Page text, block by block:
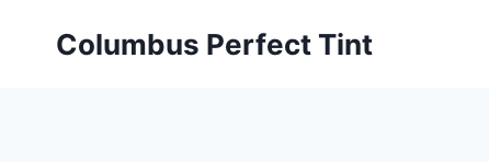
Columbus Perfect Tint